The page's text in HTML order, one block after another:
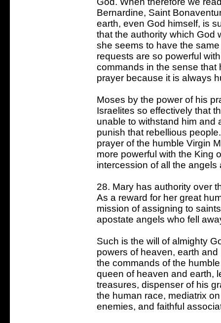
Bernardine, Saint
earth, even God himself, is
that the authority which God
she seems to have the
requests are so powerful
commands in the sense that
prayer because it is always
Moses by the power of his
Israelites so effectively that
unable to withstand him and
punish that rebellious
prayer of the humble Virgin
more powerful with the King
intercession of all the
28. Mary has authority over
As a reward for her great
mission of assigning to
apostate angels who fell
Such is the will of almighty
powers of heaven, earth
the commands of the
queen of heaven and earth,
treasures, dispenser of his
the human race, mediatrix
enemies, and faithful